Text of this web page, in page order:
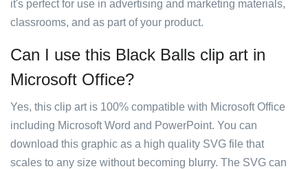
it's perfect for use in advertising and marketing materials,
classrooms, and as part of your product.
Can I use this Black Balls clip art in
Microsoft Office?
Yes, this clip art is 100% compatible with Microsoft Office
including Microsoft Word and PowerPoint. You can
download this graphic as a high quality SVG file that
scales to any size without becoming blurry. The SVG can